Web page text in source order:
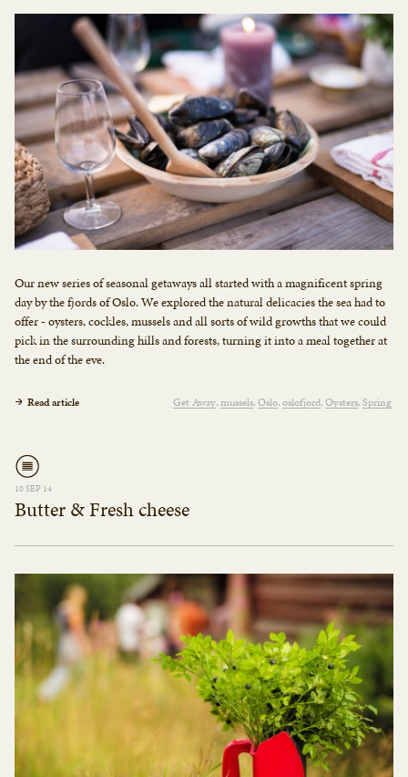
Our new series of seasonal getaways all started with a magnificent spring
day by the fjords of Oslo. We explored the natural delicacies the sea had to
offer - oysters, cockles, mussels and all sorts of wild growths that we could
pick in the surrounding hills and forests, turning it into a meal together at
the end of the eve.
Read article Get Away mussels Oslo oslofjord Oysters Spring
10 SEP 14
Butter & Fresh cheese